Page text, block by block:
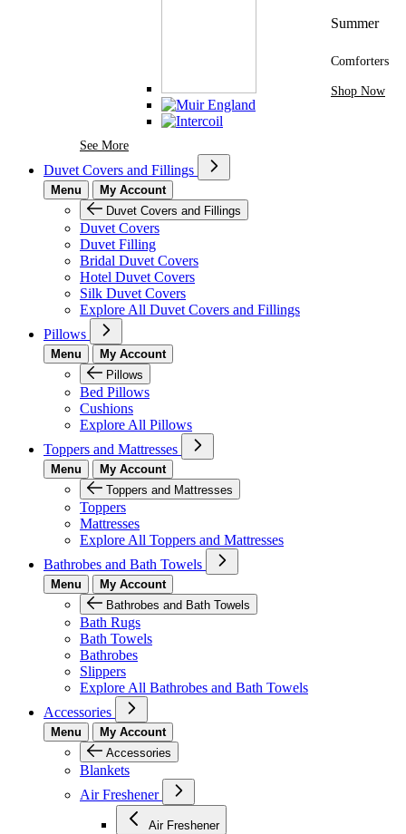
See MoreSee More Brands At Karaz Linen
Summer
Comforters
Shop Now
Duvet Covers and Fillings
Menu
My Account
Duvet Covers and Fillings
Duvet Covers
Duvet Filling
Bridal Duvet Covers
Hotel Duvet Covers
Silk Duvet Covers
Explore All Duvet Covers and Fillings
Pillows
Menu
My Account
Pillows
Bed Pillows
Cushions
Explore All Pillows
Toppers and Mattresses
Menu
My Account
Toppers and Mattresses
Toppers
Mattresses
Explore All Toppers and Mattresses
Bathrobes and Bath Towels
Menu
My Account
Bathrobes and Bath Towels
Bath Rugs
Bath Towels
Bathrobes
Slippers
Explore All Bathrobes and Bath Towels
Accessories
Menu
My Account
Accessories
Blankets
Air Freshener
Air Freshener